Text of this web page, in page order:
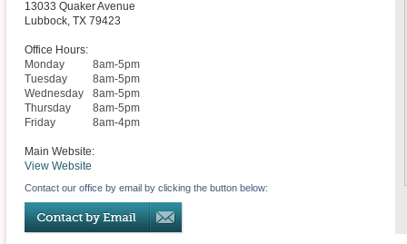
13033 Quaker Avenue
Lubbock, TX 79423
Office Hours:
Monday
8am-5pm
Tuesday
8am-5pm
Wednesday
8am-5pm
Thursday
8am-5pm
Friday
8am-4pm
Main Website:
View Website
Contact our office by email by clicking the button below: